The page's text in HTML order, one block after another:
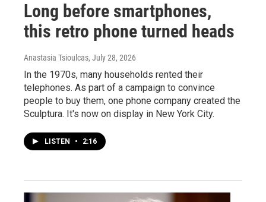
Long before smartphones,
this retro phone turned heads
Anastasia Tsioulcas, July 28, 2026
In the 1970s, many households rented their
telephones. As part of a campaign to convince
people to buy them, one phone company created the
Sculptura. It's now on display in New York City.
LISTEN • 2:16